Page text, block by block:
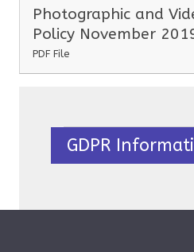
Photographic and
Policy November
PDF File
GDPR